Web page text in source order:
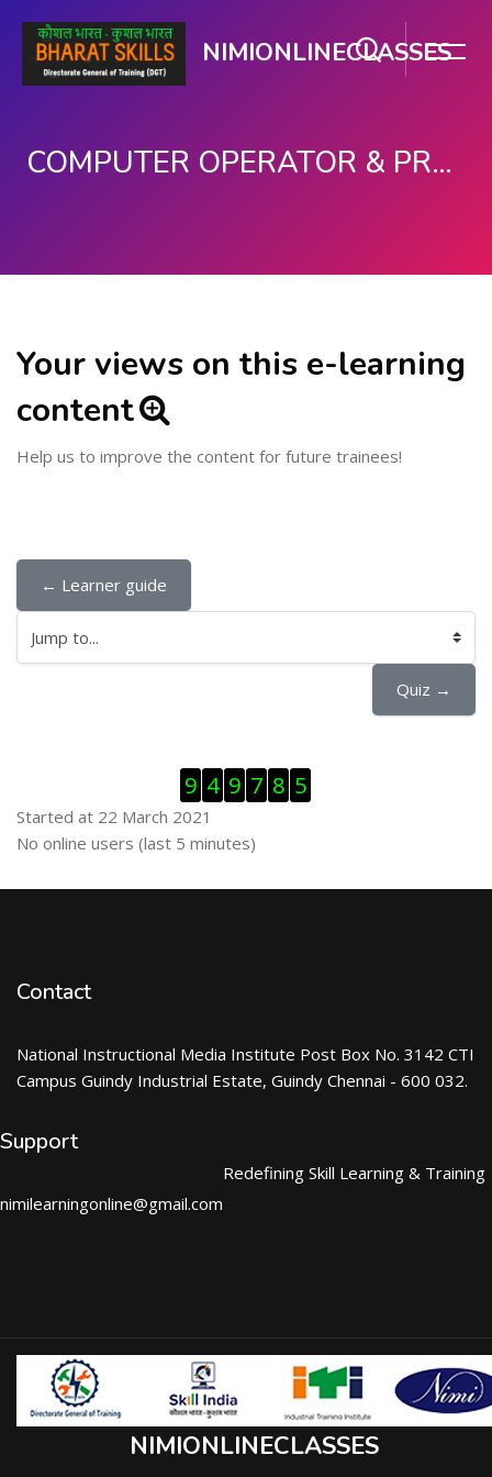
NIMIONLINECLASSES
COMPUTER OPERATOR & PROGRAMMING ASSISTANT (COPA)
Your views on this e-learning
content
Help us to improve the content for future trainees!
← Learner guide
Jump to...
Quiz →
9 4 9 7 8 5
Started at 22 March 2021
Skip Online users
No online users (last 5 minutes)
Contact
National Instructional Media Institute Post Box No. 3142 CTI
Campus Guindy Industrial Estate, Guindy Chennai - 600 032.
Support
nimilearningonline@gmail.com
Redefining Skill Learning & Training
NIMIONLINECLASSES